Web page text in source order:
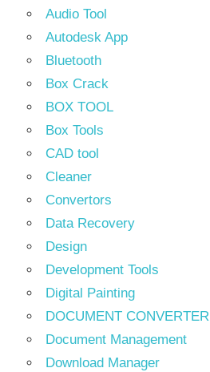
Audio Tool
Autodesk App
Bluetooth
Box Crack
BOX TOOL
Box Tools
CAD tool
Cleaner
Convertors
Data Recovery
Design
Development Tools
Digital Painting
DOCUMENT CONVERTER
Document Management
Download Manager